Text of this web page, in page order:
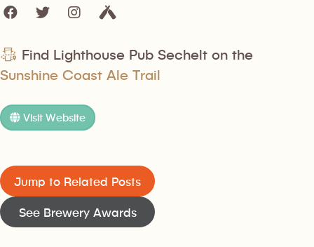
Find Lighthouse Pub Sechelt on the
Sunshine Coast Ale Trail
Visit Website
Jump to Related Posts
See Brewery Awards